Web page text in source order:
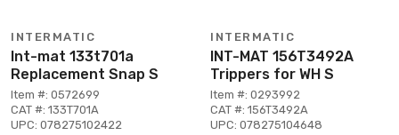
INTERMATIC
Int-mat 133t701a
Replacement Snap S
Item #: 0572699
CAT #: 133T701A
UPC: 078275102422
INTERMATIC
INT-MAT 156T3492A
Trippers for WH S
Item #: 0293992
CAT #: 156T3492A
UPC: 078275104648